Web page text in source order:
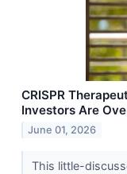
CRISPR
Investors Are
June 01, 2026
This little-